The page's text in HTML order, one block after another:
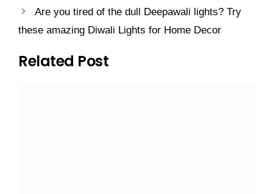
Are you tired of the dull Deepawali lights? Try
these amazing Diwali Lights for Home Decor
Related Post